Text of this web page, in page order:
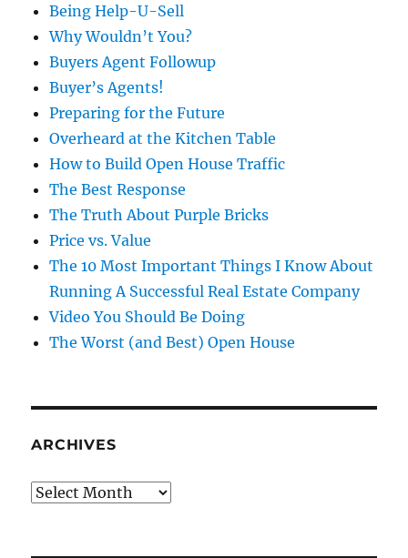
Being Help-U-Sell
Why Wouldn’t You?
Buyers Agent Followup
Buyer’s Agents!
Preparing for the Future
Overheard at the Kitchen Table
How to Build Open House Traffic
The Best Response
The Truth About Purple Bricks
Price vs. Value
The 10 Most Important Things I Know About
Running A Successful Real Estate Company
Video You Should Be Doing
The Worst (and Best) Open House
ARCHIVES
Archives